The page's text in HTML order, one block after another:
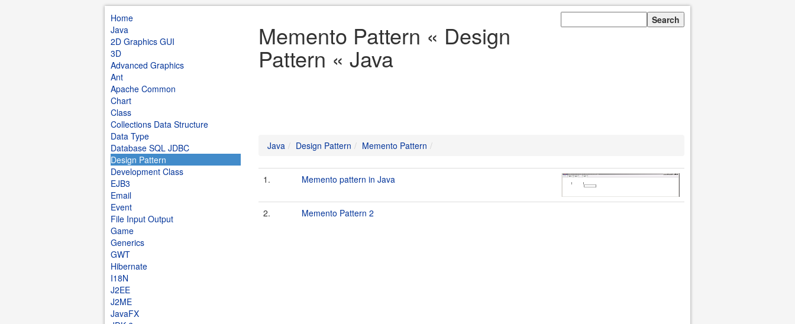
Home
Java
2D Graphics GUI
3D
Advanced Graphics
Ant
Apache Common
Chart
Class
Collections Data Structure
Data Type
Database SQL JDBC
Design Pattern
Development Class
EJB3
Email
Event
File Input Output
Game
Generics
GWT
Hibernate
I18N
J2EE
J2ME
JavaFX
Memento Pattern « Design
Pattern « Java
Java Design Pattern Memento Pattern
1. Memento pattern in Java
2. Memento Pattern 2